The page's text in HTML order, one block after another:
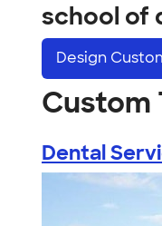
school of
Design
Custom
Dental